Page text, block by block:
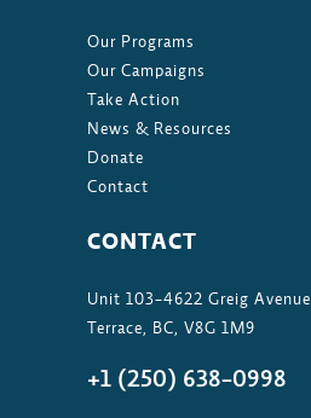
Our Programs
Our Campaigns
Take Action
News & Resources
Donate
Contact
CONTACT
Unit 103-4622 Greig Avenue
Terrace, BC, V8G 1M9
+1 (250) 638-0998